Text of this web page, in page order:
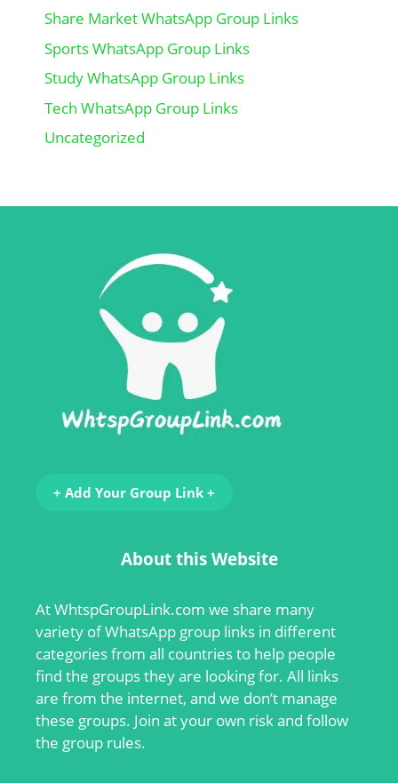
Share Market WhatsApp Group Links
Sports WhatsApp Group Links
Study WhatsApp Group Links
Tech WhatsApp Group Links
Uncategorized
+ Add Your Group Link +
About this Website
AtWhtspGroupLink.com we share many
variety of WhatsApp group links in different
categories from all countries to help people
find the groups they are looking for. All links
are from the internet, and we don’t manage
these groups. Join at your own risk and follow
the group rules.